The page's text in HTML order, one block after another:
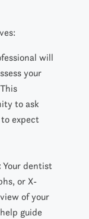
will
your
to ask
expect
Your dentist
or X-
view of your
guide